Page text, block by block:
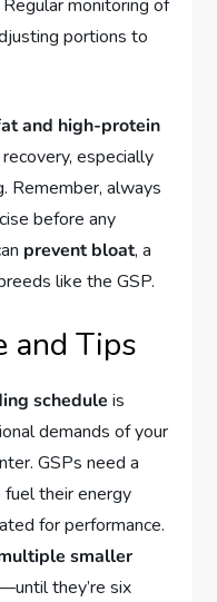
monitoring of
portions to
and high-protein
especially
Remember, always
before any
prevent bloat, a
like the GSP.
and Tips
schedule is
demands of your
GSPs need a
their energy
for performance.
smaller
they’re six